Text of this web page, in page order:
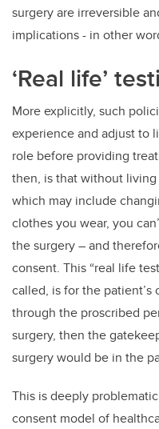
surgery are irreversible
implications - in other
‘Real life’
More explicitly, such
experience and adjust to
role before providing
then, is that without
which may include
clothes you wear, you
the surgery – and
consent. This “real life
called, is for the
through the proscribed
surgery, then the
surgery would be in the
This is deeply
consent model of